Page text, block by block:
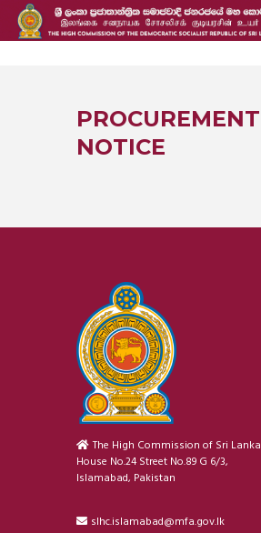
PROCUREMENT
NOTICE
The High Commission of Sri Lanka
House No.24 Street No.89 G 6/3,
Islamabad, Pakistan
slhc.islamabad@mfa.gov.lk